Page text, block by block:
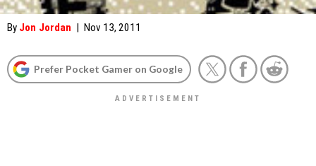
By Jon Jordan | Nov 13, 2011
Prefer Pocket Gamer on Google